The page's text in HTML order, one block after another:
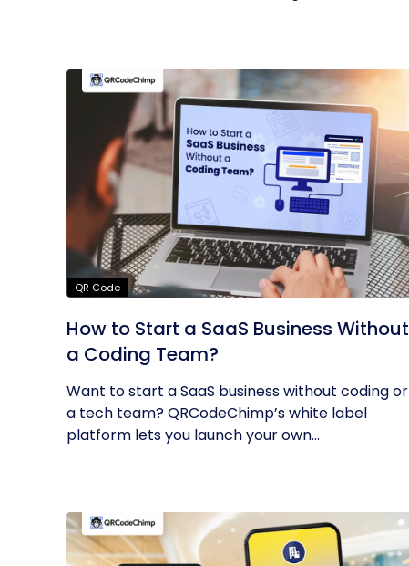
QR Code
How to Start a SaaS Business Without
a Coding Team?
Want to start a SaaS business without coding or
a tech team? QRCodeChimp’s white label
platform lets you launch your own...